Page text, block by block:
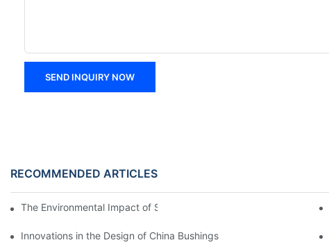
SEND INQUIRY NOW
RECOMMENDED ARTICLES
The Environmental Impact of Screw Factory Operations
Innovations in the Design of China Bushings